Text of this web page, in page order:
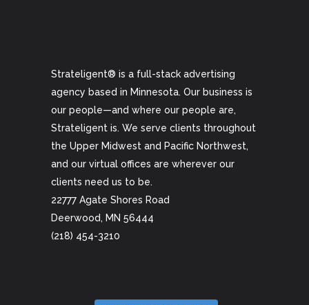
Strateligent® is a full-stack advertising
agency based in Minnesota. Our business is
our people—and where our people are,
Strateligent is. We serve clients throughout
the Upper Midwest and Pacific Northwest,
and our virtual offices are wherever our
clients need us to be.
22777 Agate Shores Road
Deerwood, MN 56444
(218) 454-3210